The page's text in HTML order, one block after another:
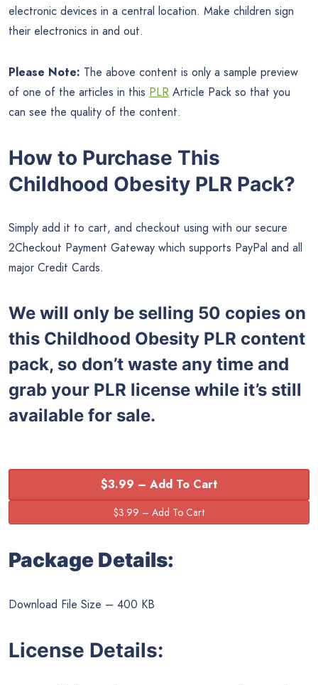
electronic devices in a central location. Make children sign
their electronics in and out.
Please Note: The above content is only a sample preview
of one of the articles in this PLR Article Pack so that you
can see the quality of the content.
How to Purchase This
Childhood Obesity PLR Pack?
Simply add it to cart, and checkout using with our secure
2Checkout Payment Gateway which supports PayPal and all
major Credit Cards.
We will only be selling 50 copies on
this Childhood Obesity PLR content
pack, so don’t waste any time and
grab your PLR license while it’s still
available for sale.
$3.99 – Add To Cart
Package Details:
Download File Size – 400 KB
License Details: